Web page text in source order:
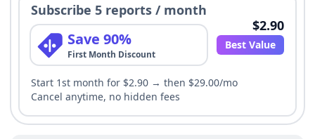
Subscribe 5 reports / month
Save 90%
First Month Discount
$2.90
Best Value
Start 1st month for $2.90 → then $29.00/mo
Cancel anytime, no hidden fees